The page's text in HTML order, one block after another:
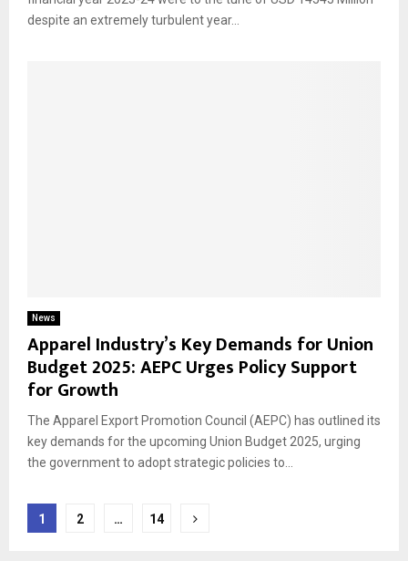
despite an extremely turbulent year...
News
Apparel Industry’s Key Demands for Union
Budget 2025: AEPC Urges Policy Support
for Growth
The Apparel Export Promotion Council (AEPC) has outlined its
key demands for the upcoming Union Budget 2025, urging
the government to adopt strategic policies to...
Posts
1 2 … 14